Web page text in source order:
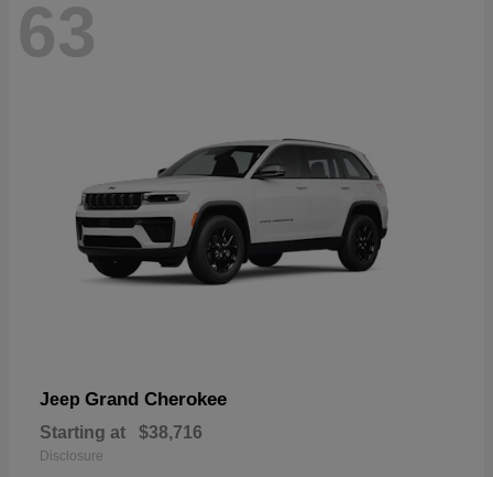
63
Jeep Grand Cherokee
Starting at $38,716
Disclosure